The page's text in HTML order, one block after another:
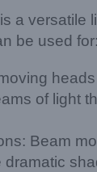
a versatile
be used for:
of light
Beam
dramatic